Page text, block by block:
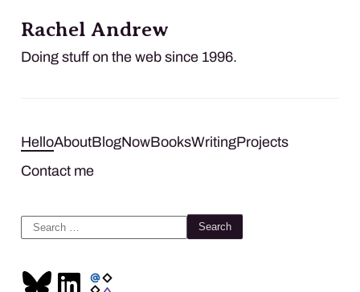
Rachel Andrew
Doing stuff on the web since 1996.
HelloAboutBlogNowBooksWritingProjects
Contact me
Search